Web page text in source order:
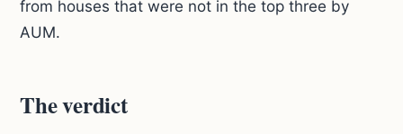
from houses that were not in the top three by
AUM.
The verdict